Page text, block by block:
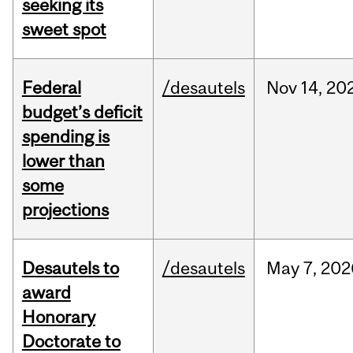
seeking its
sweet spot
Federal
budget’s deficit
spending is
lower than
some
projections
/desautels Nov 14,
Desautels to
award
Honorary
Doctorate to
/desautels May7,